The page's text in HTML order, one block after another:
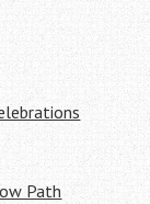
Path